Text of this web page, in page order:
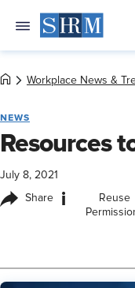
Workplace News &
NEWS
Resources
July 8, 2021
Share i
Reuse